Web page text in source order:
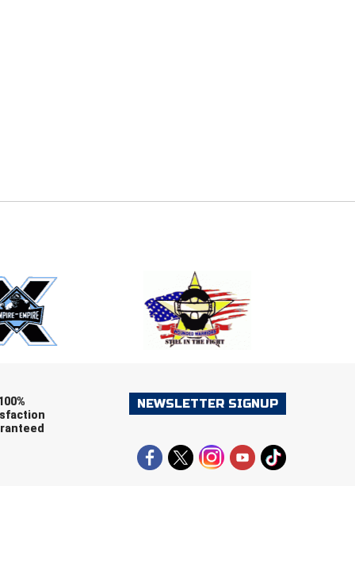
NEWSLETTER SIGNUP
LACROSSE
SOCCER